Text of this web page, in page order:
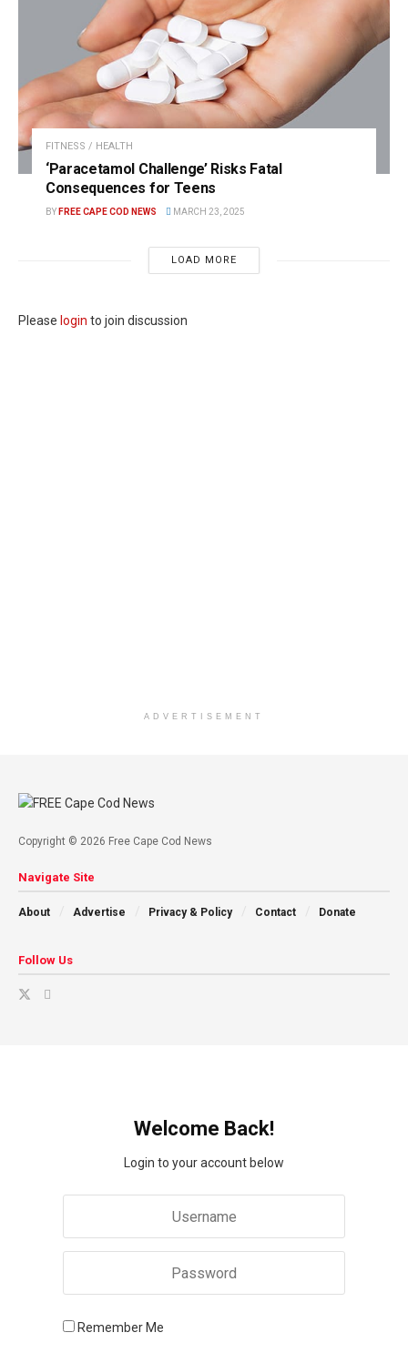
FITNESS / HEALTH
‘Paracetamol Challenge’ Risks Fatal
Consequences for Teens
BY FREE CAPE COD NEWS MARCH 23, 2025
LOAD MORE
Please login to join discussion
ADVERTISEMENT
Copyright © 2026 Free Cape Cod News
Navigate Site
About Advertise Privacy & Policy Contact Donate
Follow Us
Welcome Back!
Login to your account below
Remember Me